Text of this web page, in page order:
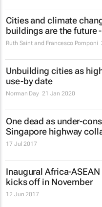
Cities and climate
buildings are the future
Ruth Saint and Francesco Pomponi
Unbuilding cities as
use-by date
Norman Day 21 Jan 2020
One dead as under-
Singapore highway
17 Jul 2017
Inaugural Africa-
kicks off in November
12 Jun 2017